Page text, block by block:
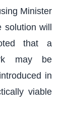
Minister
solution will
that a
may be
in
viable